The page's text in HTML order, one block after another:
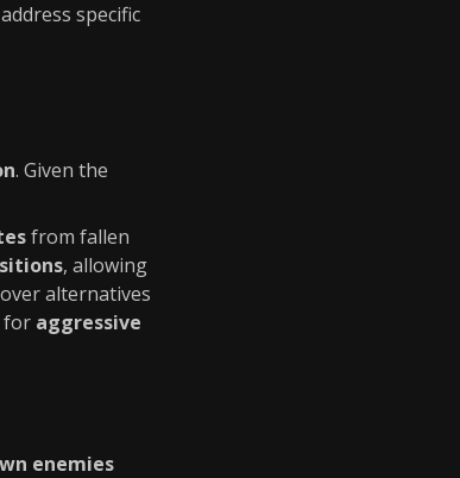
specific
. Given the
from fallen
, allowing
alternatives
for aggressive
enemies